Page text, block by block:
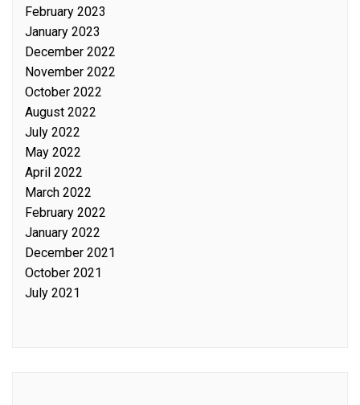
February 2023
January 2023
December 2022
November 2022
October 2022
August 2022
July 2022
May 2022
April 2022
March 2022
February 2022
January 2022
December 2021
October 2021
July 2021